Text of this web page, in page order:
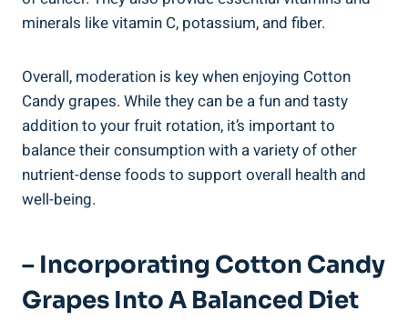
minerals like vitamin C, potassium, and fiber.
Overall, moderation is key when enjoying Cotton
Candy grapes. While they can be a fun and tasty
addition to your fruit rotation, it’s important to
balance their consumption with a variety of other
nutrient-dense foods to support overall health and
well-being.
– Incorporating Cotton Candy
Grapes Into A Balanced Diet